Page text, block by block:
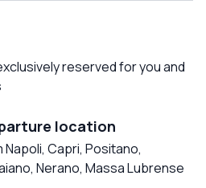
reserved for you and
location
Capri, Positano,
Nerano, Massa Lubrense